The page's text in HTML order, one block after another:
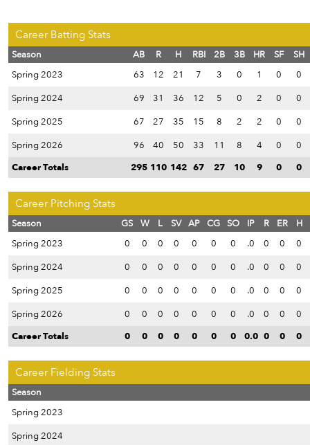
Career Batting Stats
Season AB R H RBI 2B 3B HR SF
SH
Spring 2023
63 12 21 7 3 0 1 0
0
Spring 2024
69 31 36 12 5 0 2 0
0
Spring 2025
67 27 35 15 8 2 2 0
0
Spring 2026
96 40 50 33 11 8 4 0
0
Career Totals
295 110 142 67 27 10 9 0 0
Career Pitching Stats
Season GS W L SV AP CG SO IP R ER
H
Spring 2023
0 0 0 0 0 0 0 .0 0 0
0
Spring 2024
0 0 0 0 0 0 0 .0 0 0
0
Spring 2025
0 0 0 0 0 0 0 .0 0 0
0
Spring 2026
0 0 0 0 0 0 0 .0 0 0
0
Career Totals
0 0 0 0 0 0 0 0.0 0 0 0
Career Fielding Stats
Season
Spring 2023
Spring 2024